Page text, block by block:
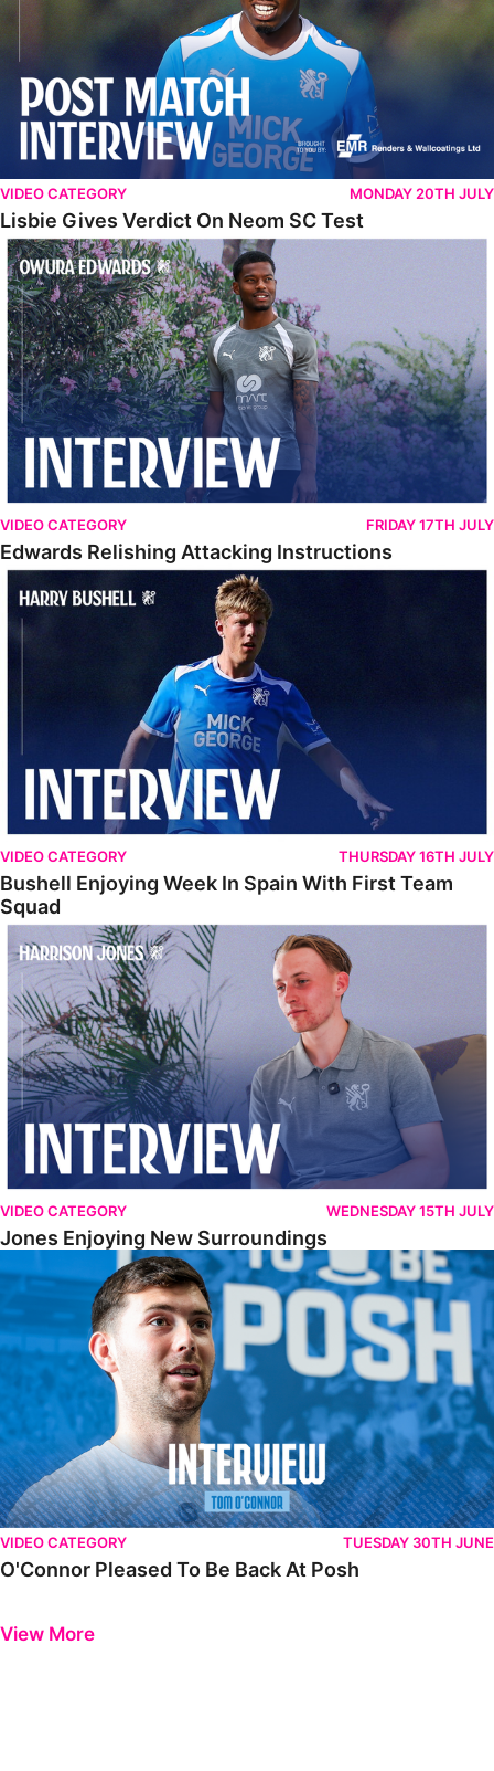
VIDEO CATEGORY MONDAY 20TH JULY
Lisbie Gives Verdict On Neom SC Test
Edwards Relishing Attacking Instructions
VIDEO CATEGORY FRIDAY 17TH JULY
Edwards Relishing Attacking Instructions
Bushell Enjoying Week In Spain With First Team Squad
VIDEO CATEGORY THURSDAY 16TH JULY
Bushell Enjoying Week In Spain With First Team
Squad
Jones Enjoying New Surroundings
VIDEO CATEGORY WEDNESDAY 15TH JULY
Jones Enjoying New Surroundings
O'Connor Pleased To Be Back At Posh
VIDEO CATEGORY TUESDAY 30TH JUNE
O'Connor Pleased To Be Back At Posh
View More